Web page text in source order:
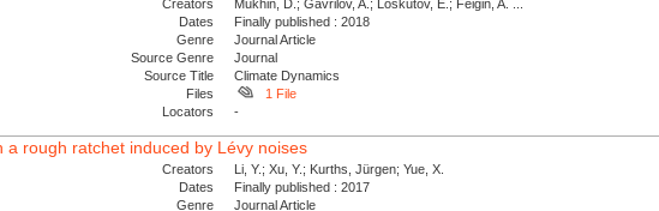
Creators
Mukhin, D.; Gavrilov, A.; Loskutov, E.; Feigin, A. ...
Dates
Finally published : 2018
Genre
Journal Article
Source Genre
Journal
Source Title
Climate Dynamics
Files
1 File
Locators
-
a rough ratchet induced by Lévy noises
Creators
Li, Y.; Xu, Y.; Kurths, Jürgen; Yue, X.
Dates
Finally published : 2017
Genre
Journal Article